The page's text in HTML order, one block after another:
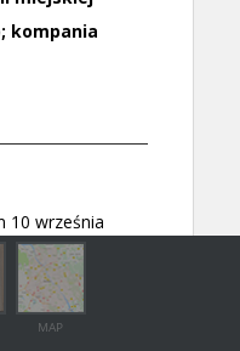
MAP